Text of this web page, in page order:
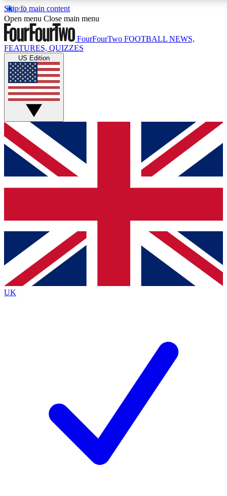
Skip to main content
17
MEMBER FEATURES
Live Q&A Sessions
Weekly interactive sessions
GET CLUB ACCESS QUICK
For the quickest way to join, simply enter your email below
and get access. We will send a confirmation and sign you
up to our newsletter to keep you updated on all your
Contact me with news and offers from other Future brands
By submitting your information you agree to the Terms & Conditions
Privacy Policy
and are aged 16 or over.
Open menu Close main menu
FourFourTwo FOOTBALL NEWS,
FEATURES, QUIZZES
US Edition
UK